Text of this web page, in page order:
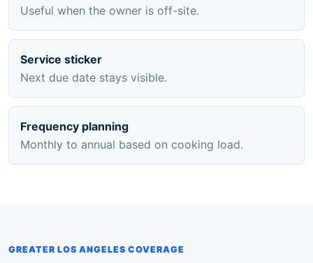
Useful when the owner is off-site.
Service sticker
Next due date stays visible.
Frequency planning
Monthly to annual based on cooking load.
GREATER LOS ANGELES COVERAGE